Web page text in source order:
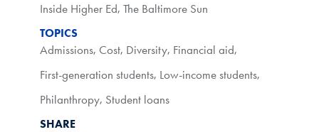
Inside Higher Ed, The Baltimore Sun
TOPICS
Admissions, Cost, Diversity, Financial aid,
First-generation students, Low-income students,
Philanthropy, Student loans
SHARE